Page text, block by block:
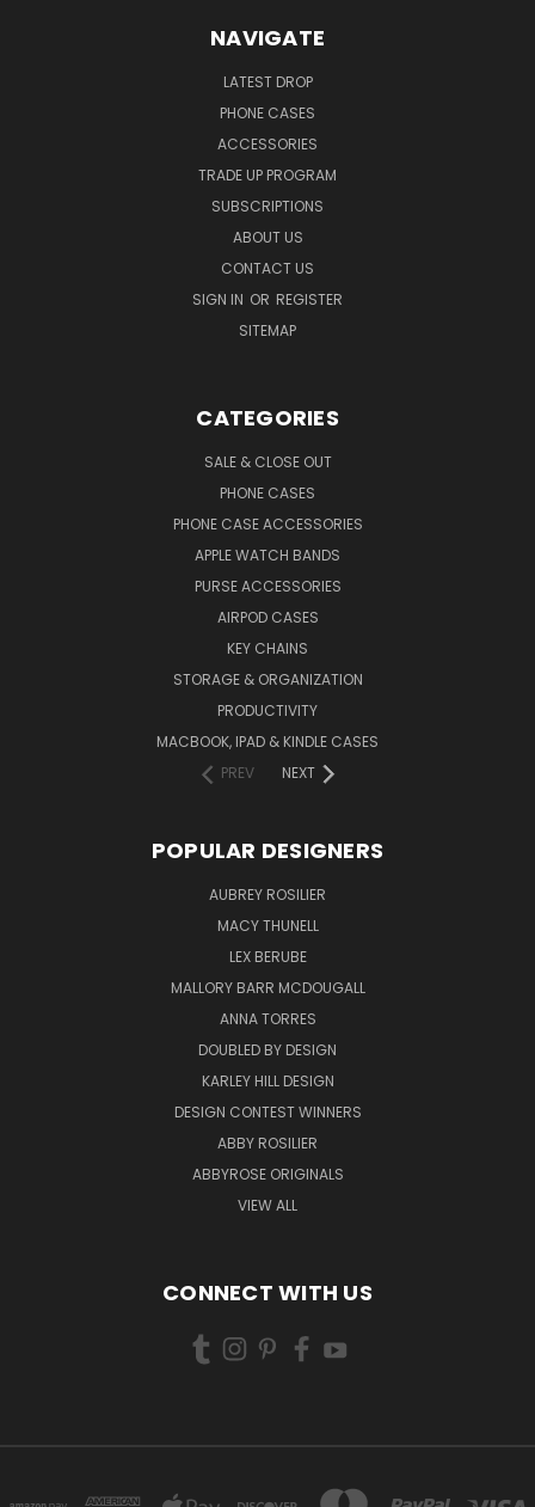
NAVIGATE
LATEST DROP
PHONE CASES
ACCESSORIES
TRADE UP PROGRAM
SUBSCRIPTIONS
ABOUT US
CONTACT US
SIGN IN OR REGISTER
SITEMAP
CATEGORIES
SALE & CLOSE OUT
PHONE CASES
PHONE CASE ACCESSORIES
APPLE WATCH BANDS
PURSE ACCESSORIES
AIRPOD CASES
KEY CHAINS
STORAGE & ORGANIZATION
PRODUCTIVITY
MACBOOK, IPAD & KINDLE CASES
PREV
NEXT
POPULAR DESIGNERS
AUBREY ROSILIER
MACY THUNELL
LEX BERUBE
MALLORY BARR MCDOUGALL
ANNA TORRES
DOUBLED BY DESIGN
KARLEY HILL DESIGN
DESIGN CONTEST WINNERS
ABBY ROSILIER
ABBYROSE ORIGINALS
VIEW ALL
CONNECT WITH US